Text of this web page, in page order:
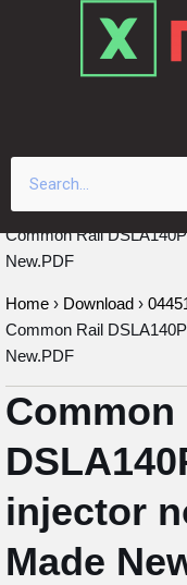
Common Rail
New.PDF
Home › Download ›
Common Rail
New.PDF
Common
injector
Made